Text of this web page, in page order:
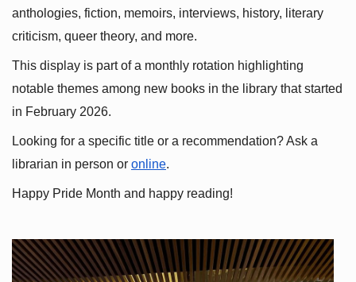
anthologies, fiction, memoirs, interviews, history, literary
criticism, queer theory, and more.
This display is part of a monthly rotation highlighting
notable themes among new books in the library that started
in February 2026.
Looking for a specific title or a recommendation? Ask a
librarian in person or online.
Happy Pride Month and happy reading!